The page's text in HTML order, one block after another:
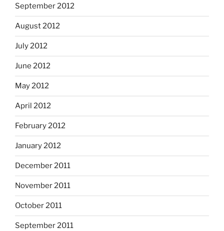
September 2012
August 2012
July 2012
June 2012
May 2012
April 2012
February 2012
January 2012
December 2011
November 2011
October 2011
September 2011